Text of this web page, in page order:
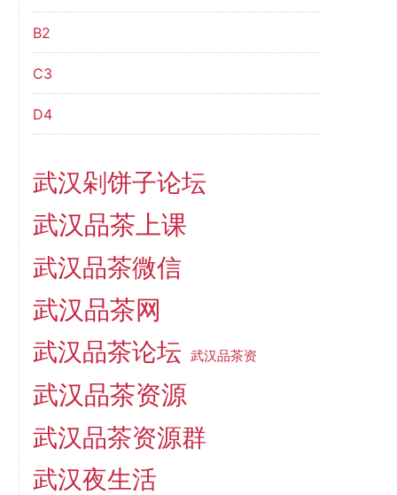
B2
C3
D4
武汉剁饼子论坛
武汉品茶上课
武汉品茶微信
武汉品茶网
武汉品茶论坛 武汉品茶资
武汉品茶资源
武汉品茶资源群
武汉夜生活